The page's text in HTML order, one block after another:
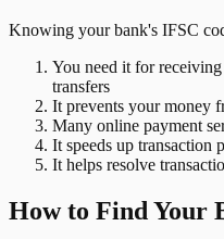
Knowing your bank's IFSC
You need it for
transfers
It prevents your money
Many online payment
It speeds up transaction
It helps resolve
How to Find Your